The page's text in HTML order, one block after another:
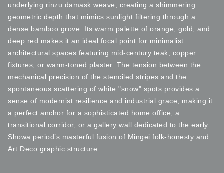
underlying rinzu damask weave, creating a shimmering
geometric depth that mimics sunlight filtering through a
dense bamboo grove. Its warm palette of orange, gold, and
deep red makes it an ideal focal point for minimalist
architectural spaces featuring mid-century teak, copper
fixtures, or warm-toned plaster. The tension between the
mechanical precision of the stenciled stripes and the
spontaneous scattering of white "snow" spots provides a
sense of modernist resilience and industrial grace, making it
a perfect anchor for a sophisticated home office, a
transitional corridor, or a gallery wall dedicated to the early
Showa period’s masterful fusion of Mingei folk-honesty and
Art Deco graphic structure.